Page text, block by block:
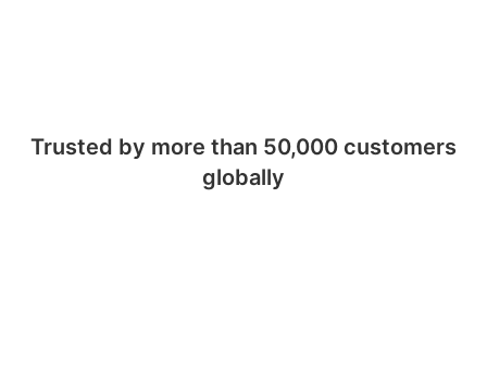
Trusted by more than 50,000 customers
globally